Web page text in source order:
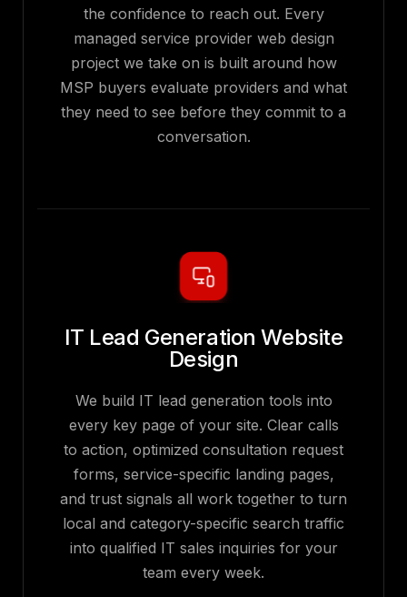
the confidence to reach out. Every
managed service provider web design
project we take on is built around how
MSP buyers evaluate providers and what
they need to see before they commit to a
conversation.
IT Lead Generation Website
Design
We build IT lead generation tools into
every key page of your site. Clear calls
to action, optimized consultation request
forms, service-specific landing pages,
and trust signals all work together to turn
local and category-specific search traffic
into qualified IT sales inquiries for your
team every week.